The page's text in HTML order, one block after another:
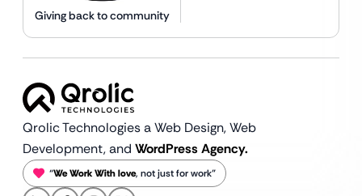
Giving back to community
Qrolic Technologies a Web Design,Web
Development, and WordPress Agency.
“We Work With love, not just for work”